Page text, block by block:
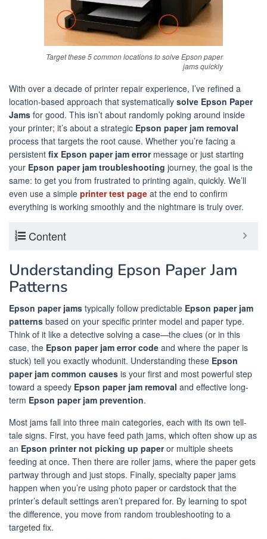
Target these 5 common locations to solve Epson paper
jams quickly
With over a decade of printer repair experience, I’ve refined a
location-based approach that systematically solve Epson Paper
Jams for good. This isn’t about randomly poking around inside
your printer; it’s about a strategic Epson paper jam removal
process that targets the root cause. Whether you’re facing a
persistent fix Epson paper jam errormessage or just starting
your Epson paper jam troubleshooting journey, the goal is the
same: to get you from frustrated to printing again, quickly. We’ll
even use a simple printer test page at the end to confirm
everything is working smoothly and the nightmare is truly over.
Content
Understanding Epson Paper Jam
Patterns
Epson paper jams typically follow predictable Epson paper jam
patterns based on your specific printer model and paper type.
Think of it like a detective solving a case—the clues (or in this
case, the Epson paper jam error code and where the paper is
stuck) tell you exactly whodunit. Understanding these Epson
paper jam common causes is your first and most powerful step
toward a speedy Epson paper jam removal and effective long-
term Epson paper jam prevention.
Most jams fall into three main categories, each with its own tell-
tale signs. First, you have feed path jams, which often show up as
an Epson printer not picking up paperor multiple sheets
feeding at once. Then there are roller jams, where the paper gets
partway through and just stops. Finally, specialty paper jams
happen when you’re using photo paper or cardstock that the
printer’s default settings aren’t prepared for. By learning to spot
the difference, you move from random troubleshooting to a
targeted fix.